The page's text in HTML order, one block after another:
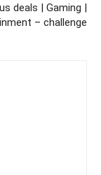
deals | Gaming |
– challenge